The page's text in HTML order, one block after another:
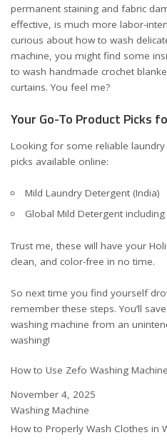
permanent staining and fabric
effective, is much more labor-
curious about how to wash
machine, you might find some
to wash handmade crochet
curtains. You feel me?
Your Go-To Product Picks
Looking for some reliable
picks available online:
Mild Laundry Detergent (India)
Global Mild Detergent including
Trust me, these will have your
clean, and color-free in no time.
So next time you find yourself
remember these steps. You’ll
washing machine from an
washing!
How to Use Zefo Washing
Date
November 4, 2025
In relation to
Washing Machine
How to Properly Wash Clothes in